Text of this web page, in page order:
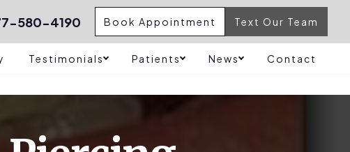
580-4190 Book Appointment Text Our Team
Testimonials Patients News Contact